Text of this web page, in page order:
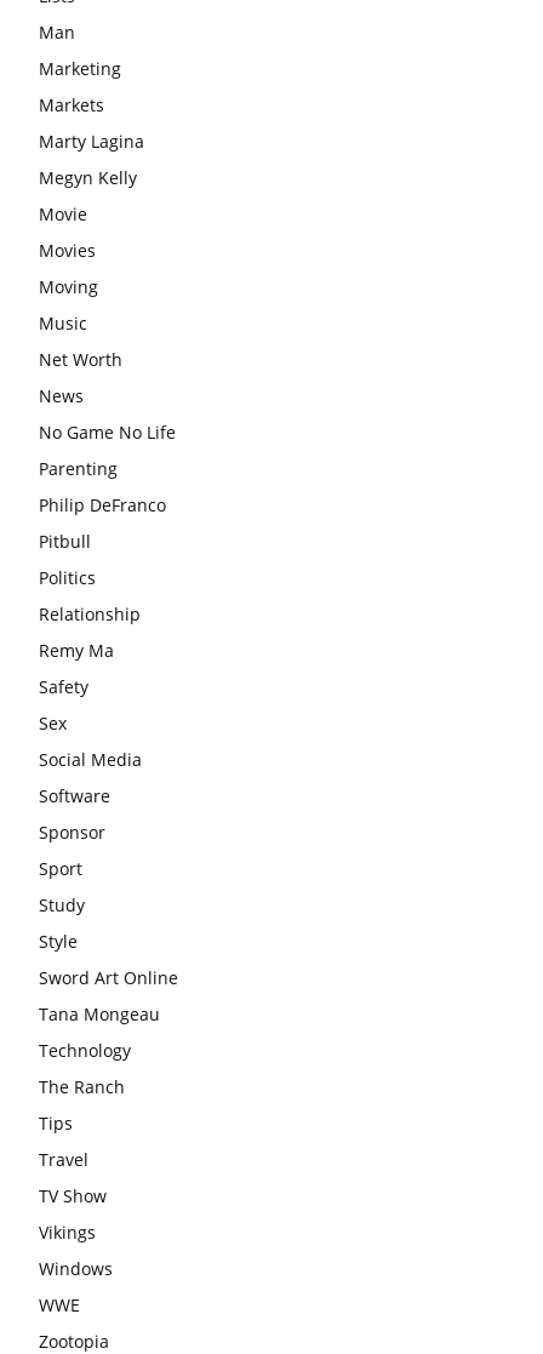
Man
Marketing
Markets
Marty Lagina
Megyn Kelly
Movie
Movies
Moving
Music
Net Worth
News
No Game No Life
Parenting
Philip DeFranco
Pitbull
Politics
Relationship
Remy Ma
Safety
Sex
Social Media
Software
Sponsor
Sport
Study
Style
Sword Art Online
Tana Mongeau
Technology
The Ranch
Tips
Travel
TV Show
Vikings
Windows
WWE
Zootopia